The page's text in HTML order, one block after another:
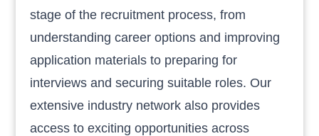
stage of the recruitment process, from
understanding career options and improving
application materials to preparing for
interviews and securing suitable roles. Our
extensive industry network also provides
access to exciting opportunities across